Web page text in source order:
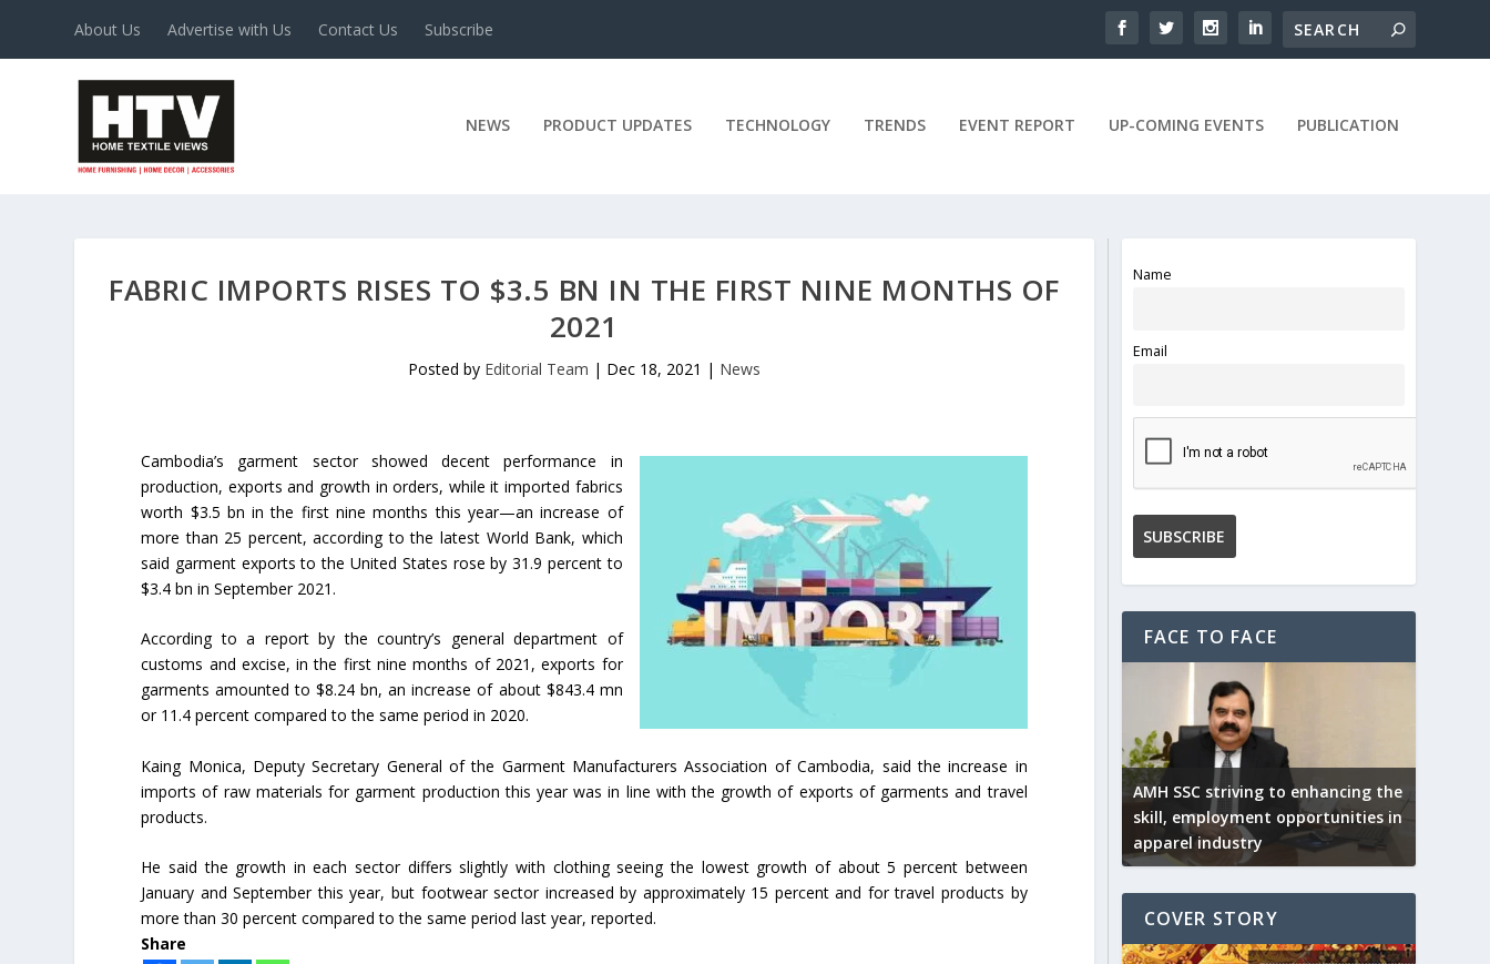
About Us Advertise with Us Contact Us Subscribe
NEWS PRODUCT UPDATES TECHNOLOGY TRENDS EVENT REPORT UP-COMING EVENTS PUBLICATION
FABRIC IMPORTS RISES TO $3.5 BN IN THE FIRST NINE MONTHS OF
2021
Posted by Editorial Team | Dec 18, 2021 | News
Cambodia’s garment sector showed decent performance in
production, exports and growth in orders, while it imported fabrics
worth $3.5 bn in the first nine months this year—an increase of
more than 25 percent, according to the latest World Bank, which
said garment exports to the United States rose by 31.9 percent to
$3.4 bn in September 2021.
According to a report by the country’s general department of
customs and excise, in the first nine months of 2021, exports for
garments amounted to $8.24 bn, an increase of about $843.4 mn
or 11.4 percent compared to the same period in 2020.
Kaing Monica, Deputy Secretary General of the Garment Manufacturers Association of Cambodia, said the increase in
imports of raw materials for garment production this year was in line with the growth of exports of garments and travel
products.
He said the growth in each sector differs slightly with clothing seeing the lowest growth of about 5 percent between
January and September this year, but footwear sector increased by approximately 15 percent and for travel products by
more than 30 percent compared to the same period last year, reported.
Share
Name
Email
FACE TO FACE
AMH SSC striving to enhancing the
skill, employment opportunities in
apparel industry
COVER STORY